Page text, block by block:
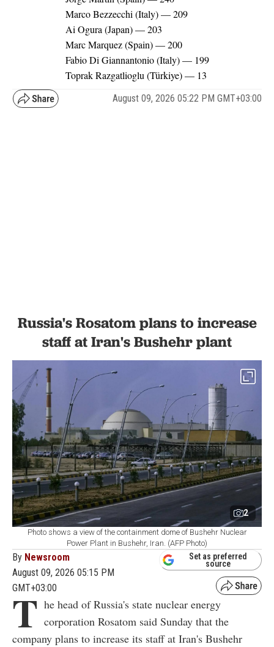
Marco Bezzecchi (Italy) — 209
Ai Ogura (Japan) — 203
Marc Marquez (Spain) — 200
Fabio Di Giannantonio (Italy) — 199
Toprak Razgatlioglu (Türkiye) — 13
August 09, 2026 05:22 PM GMT+03:00
Russia's Rosatom plans to increase
staff at Iran's Bushehr plant
2
Photo shows a view of the containment dome of Bushehr Nuclear
Power Plant in Bushehr, Iran. (AFP Photo)
By Newsroom
August 09, 2026 05:15 PM
GMT+03:00
Set as preferred
source
T he head of Russia's state nuclear energy
corporation Rosatom said Sunday that the
company plans to increase its staff at Iran's Bushehr